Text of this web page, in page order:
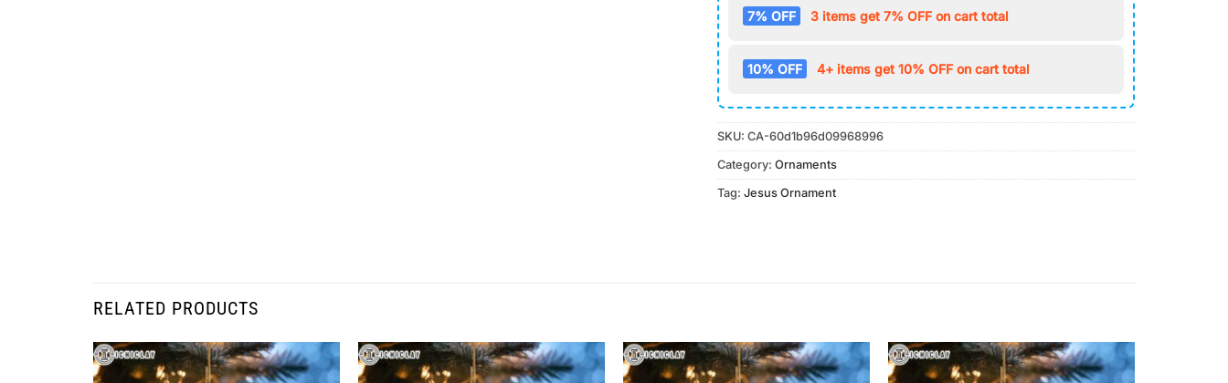
7% OFF 3 items get 7% OFF on cart total
10% OFF 4+ items get 10% OFF on cart total
SKU: CA-60d1b96d09968996
Category: Ornaments
Tag: Jesus Ornament
RELATED PRODUCTS